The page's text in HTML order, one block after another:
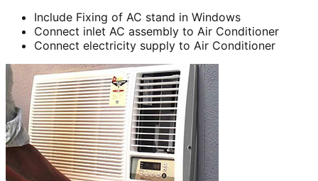
Include Fixing of AC stand in Windows
Connect inlet AC assembly to Air Conditioner
Connect electricity supply to Air Conditioner